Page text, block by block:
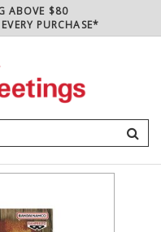
ABOVE $80
PURCHASE*